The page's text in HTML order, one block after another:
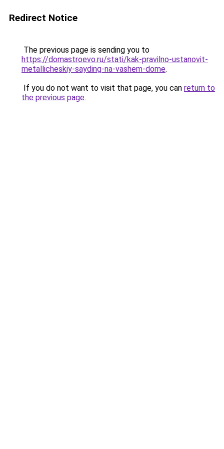
Redirect Notice
The previous page is sending you to
https://domastroevo.ru/stati/kak-pravilno-ustanovit-
metallicheskiy-sayding-na-vashem-dome.
If you do not want to visit that page, you can return to
the previous page.